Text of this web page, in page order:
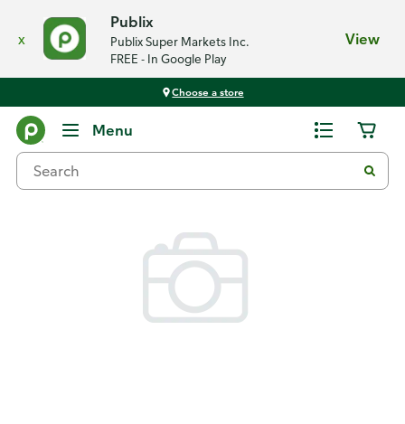
x
Publix
Publix Super Markets Inc.
FREE - In Google Play
View
Choose a store
Menu